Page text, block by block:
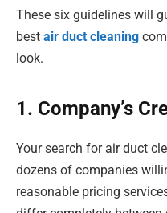
These six guidelines will
best air duct cleaning
look.
1. Company’s
Your search for air duct
dozens of companies
reasonable pricing